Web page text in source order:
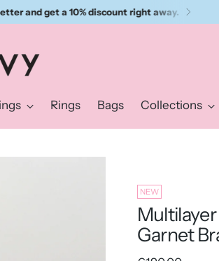
get a 10% discount right away.
Rings Bags Collections
NEW
Garnet